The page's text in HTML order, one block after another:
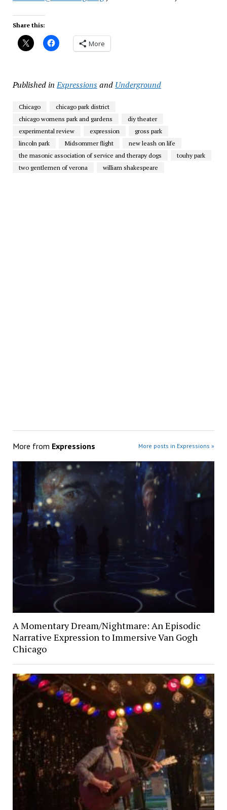
Share this:
More
Published in Expressionsand Underground
Chicago
chicago park district
chicago womens park and gardens
diy theater
experimental review
expression
gross park
lincoln park
Midsommer flight
new leash on life
the masonic association of service and therapy dogs
touhy park
two gentlemen of verona
william shakespeare
More from Expressions More posts in Expressions »
A Momentary Dream/Nightmare: An Episodic
Narrative Expression to Immersive Van Gogh
Chicago